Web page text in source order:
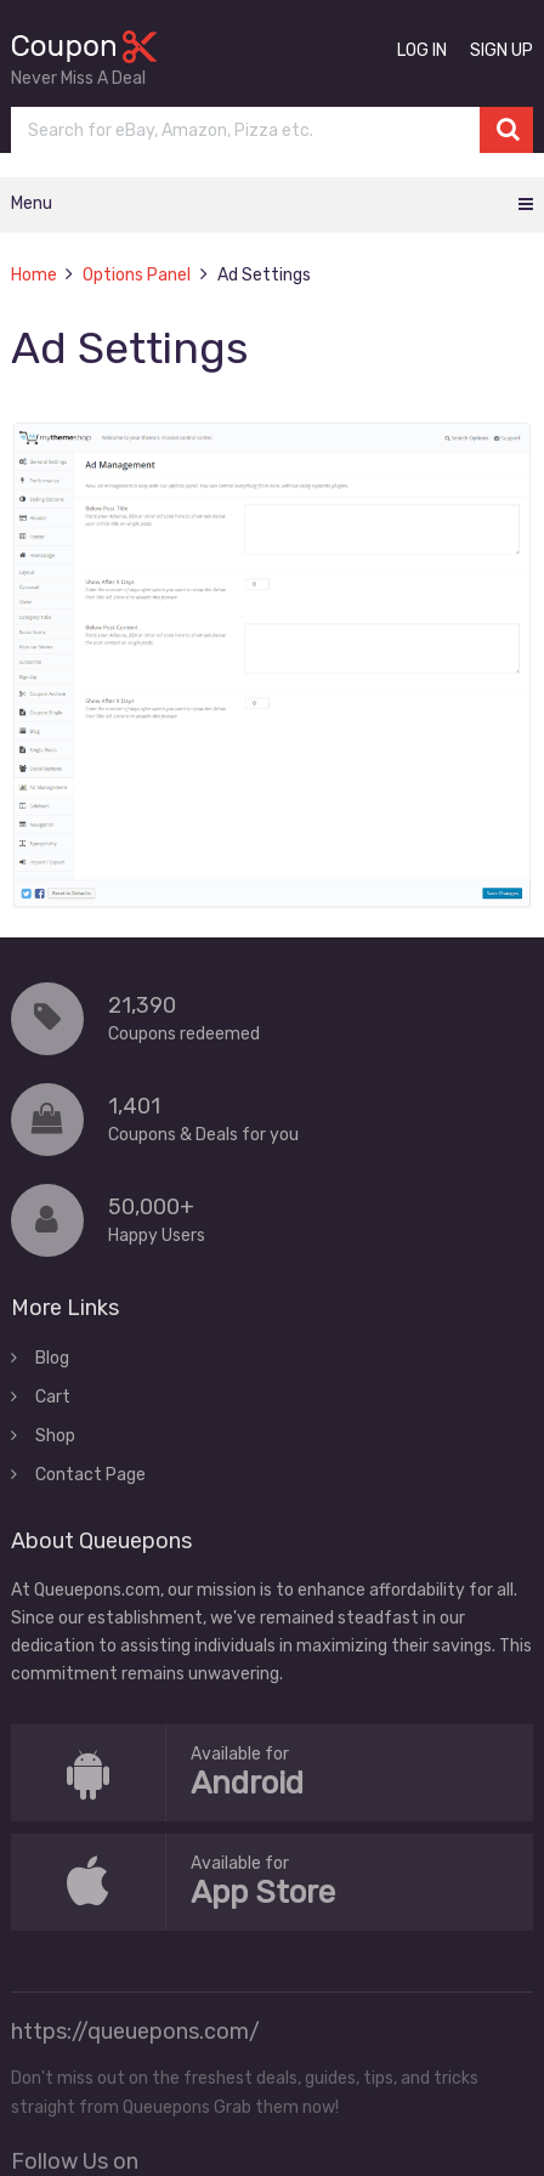
Never Miss A Deal
LOG IN SIGN UP
Menu
Home Options Panel Ad Settings
Ad Settings
21,390
Coupons redeemed
1,401
Coupons & Deals for you
50,000+
Happy Users
More Links
Blog
Cart
Shop
Contact Page
About Queuepons
At Queuepons.com, our mission is to enhance affordability for all.
Since our establishment, we've remained steadfast in our
dedication to assisting individuals in maximizing their savings. This
commitment remains unwavering.
Available for
Android
Available for
App Store
https://queuepons.com/
Don't miss out on the freshest deals, guides, tips, and tricks
straight from Queuepons Grab them now!
Follow Us on